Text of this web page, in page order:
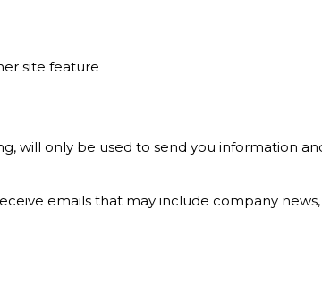
site feature
will only be used to send you information
emails that may include company